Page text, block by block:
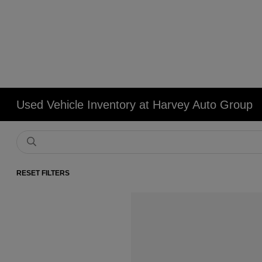
Used Vehicle Inventory at Harvey Auto Group
RESET FILTERS